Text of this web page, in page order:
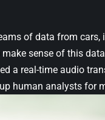
of data from
sense of this
a real-time audio
human analysts for